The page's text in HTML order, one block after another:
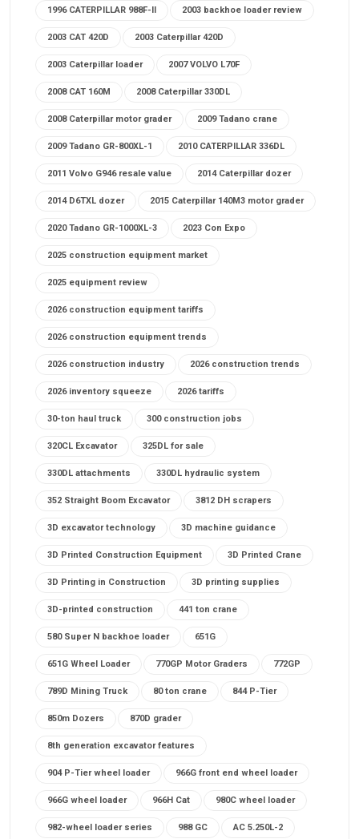
1996 CATERPILLAR 988F-II 2003 backhoe loader review
2003 CAT 420D 2003 Caterpillar 420D
2003 Caterpillar loader 2007 VOLVO L70F
2008 CAT 160M 2008 Caterpillar 330DL
2008 Caterpillar motor grader 2009 Tadano crane
2009 Tadano GR-800XL-1 2010 CATERPILLAR 336DL
2011 Volvo G946 resale value 2014 Caterpillar dozer
2014 D6TXL dozer 2015 Caterpillar 140M3 motor grader
2020 Tadano GR-1000XL-3 2023 Con Expo
2025 construction equipment market
2025 equipment review
2026 construction equipment tariffs
2026 construction equipment trends
2026 construction industry 2026 construction trends
2026 inventory squeeze 2026 tariffs
30-ton haul truck 300 construction jobs
320CL Excavator 325DL for sale
330DL attachments 330DL hydraulic system
352 Straight Boom Excavator 3812 DH scrapers
3D excavator technology 3D machine guidance
3D Printed Construction Equipment 3D Printed Crane
3D Printing in Construction 3D printing supplies
3D-printed construction 441 ton crane
580 Super N backhoe loader 651G
651G Wheel Loader 770GP Motor Graders 772GP
789D Mining Truck 80 ton crane 844 P-Tier
850m Dozers 870D grader
8th generation excavator features
904 P-Tier wheel loader 966G front end wheel loader
966G wheel loader 966H Cat 980C wheel loader
982-wheel loader series 988 GC AC 5.250L-2